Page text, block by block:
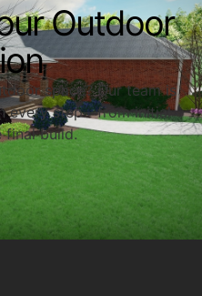
Outdoor
space? Our team is
every step—from initial
final build.